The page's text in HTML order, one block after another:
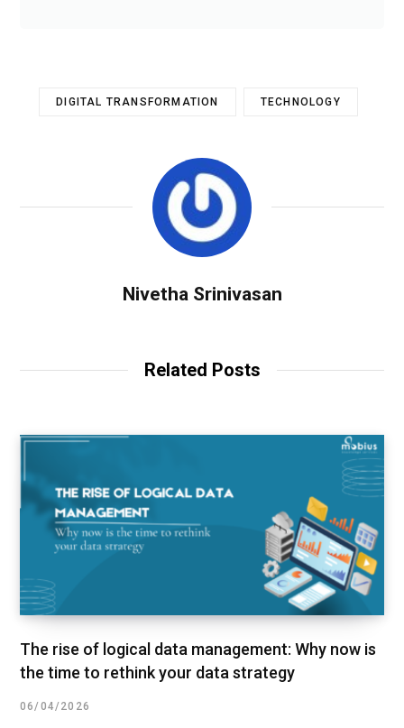
DIGITAL TRANSFORMATION TECHNOLOGY
Nivetha Srinivasan
Related Posts
The rise of logical data management: Why now is
the time to rethink your data strategy
06/04/2026